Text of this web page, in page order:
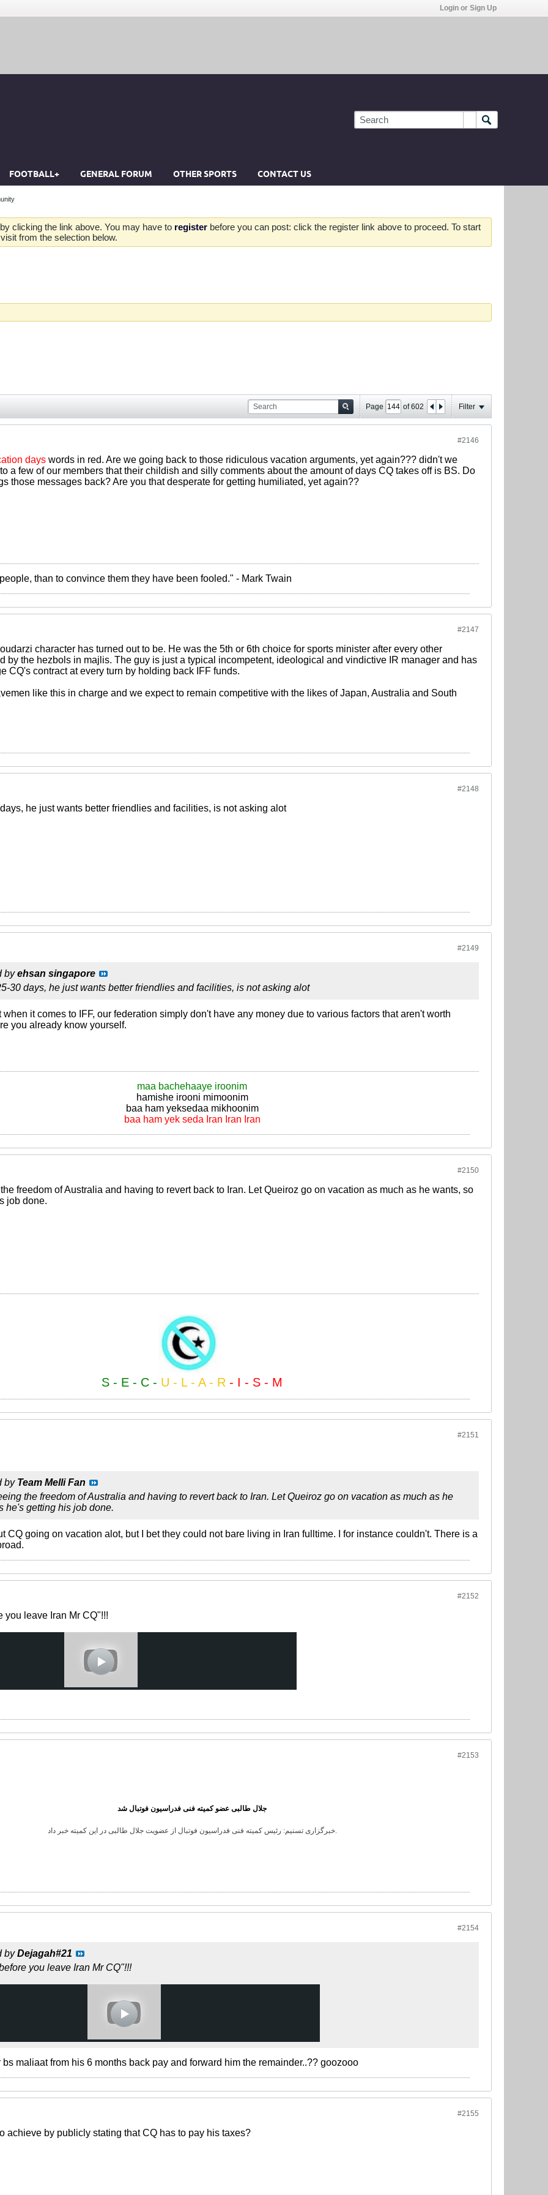
Login or Sign Up
FOOTBALL+ GENERAL FORUM OTHER SPORTS CONTACT US
clicking the link above. You may have to register before you can post: click the register link above to proceed. To start
from the selection below.
Page of602 Filter
#2146
days words in red. Are we going back to those ridiculous vacation arguments, yet again??? didn't we
a few of our members that their childish and silly comments about the amount of days CQ takes off is BS. Do
those messages back? Are you that desperate for getting humiliated, yet again??
than to convince them they have been fooled." - Mark Twain
#2147
character has turned out to be. He was the 5th or 6th choice for sports minister after every other
by the hezbols in majlis. The guy is just a typical incompetent, ideological and vindictive IR manager and has
CQ's contract at every turn by holding back IFF funds.
like this in charge and we expect to remain competitive with the likes of Japan, Australia and South
#2148
he just wants better friendlies and facilities, is not asking alot
#2149
byehsan singapore
30 days, he just wants better friendlies and facilities, is not asking alot
it comes to IFF, our federation simply don't have any money due to various factors that aren't worth
you already know yourself.
maa bachehaaye iroonim
hamishe irooni mimoonim
baa ham yeksedaa mikhoonim
baa ham yek seda Iran Iran Iran
#2150
freedom of Australia and having to revert back to Iran. Let Queiroz go on vacation as much as he wants, so
job done.
S - E - C - U - L - A - R - I - S - M
#2151
by Team Melli Fan
the freedom of Australia and having to revert back to Iran. Let Queiroz go on vacation as much as he
he's getting his job done.
CQ going on vacation alot, but I bet they could not bare living in Iran fulltime. I for instance couldn't. There is a
#2152
you leave Iran Mr CQ"!!!
#2153
جلال طالبی عضو کمیته فنی فدراسیون فوتبال شد
خبرگزاری تسنیم: رئیس کمیته فنی فدراسیون فوتبال از عضویت جلال طالبی در این کمیته خبر داد.
#2154
byDejagah#21
you leave Iran Mr CQ"!!!
maliaat from his 6 months back pay and forward him the remainder..?? goozooo
#2155
achieve by publicly stating that CQ has to pay his taxes?